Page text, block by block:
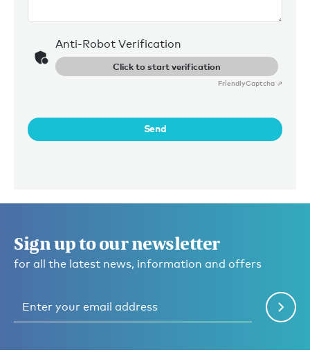
Anti-Robot Verification
Click to start verification
FriendlyCaptcha ⇗
Send
Sign up to our newsletter
for all the latest news, information and offers